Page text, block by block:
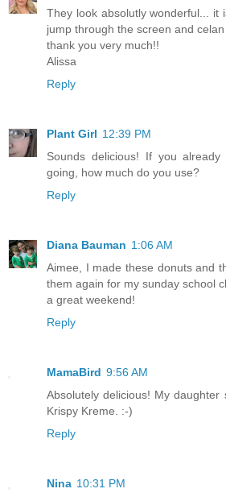
They look absolutly wonderful... it
jump through the screen and
thank you very much!!
Alissa
Reply
Plant Girl 12:39 PM
Sounds delicious! If you
going, how much do you use?
Reply
Diana Bauman 1:06 AM
Aimee, I made these donuts and
them again for my sunday school
a great weekend!
Reply
MamaBird 9:56 AM
Absolutely delicious! My
Krispy Kreme. :-)
Reply
Nina 10:31 PM